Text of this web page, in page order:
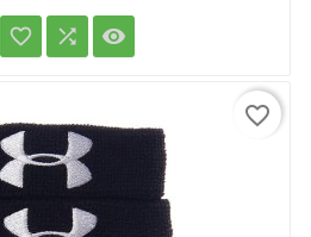
  
favorite_border